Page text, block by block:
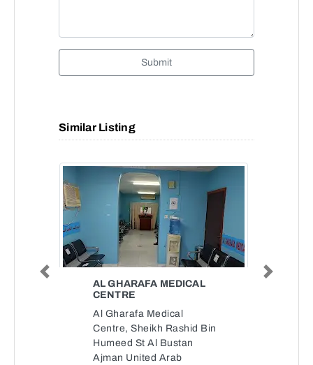
Submit
Similar Listing
AL GHARAFA MEDICAL
CENTRE
Al Gharafa Medical
Centre, Sheikh Rashid Bin
Humeed St Al Bustan
Ajman United Arab
Previous Next